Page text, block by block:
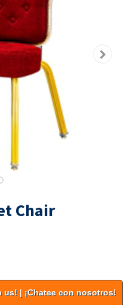
Chair
of the world. All our
us! | ¡Chatee con nosotros!